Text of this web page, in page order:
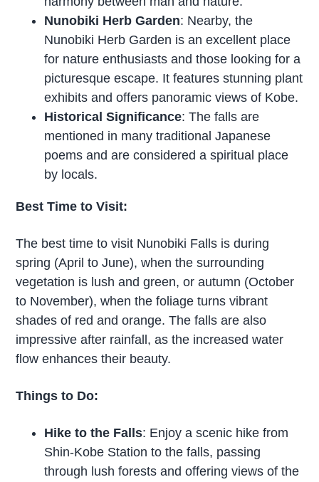
Nunobiki Herb Garden: Nearby, the
Nunobiki Herb Garden is an excellent place
for nature enthusiasts and those looking for a
picturesque escape. It features stunning plant
exhibits and offers panoramic views of Kobe.
Historical Significance: The falls are
mentioned in many traditional Japanese
poems and are considered a spiritual place
by locals.
Best Time to Visit:
The best time to visit Nunobiki Falls is during
spring (April to June), when the surrounding
vegetation is lush and green, or autumn (October
to November), when the foliage turns vibrant
shades of red and orange. The falls are also
impressive after rainfall, as the increased water
flow enhances their beauty.
Things to Do:
Hike to the Falls: Enjoy a scenic hike from
Shin-Kobe Station to the falls, passing
through lush forests and offering views of the